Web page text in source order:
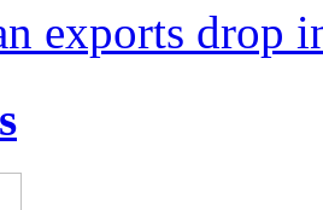
exports drop